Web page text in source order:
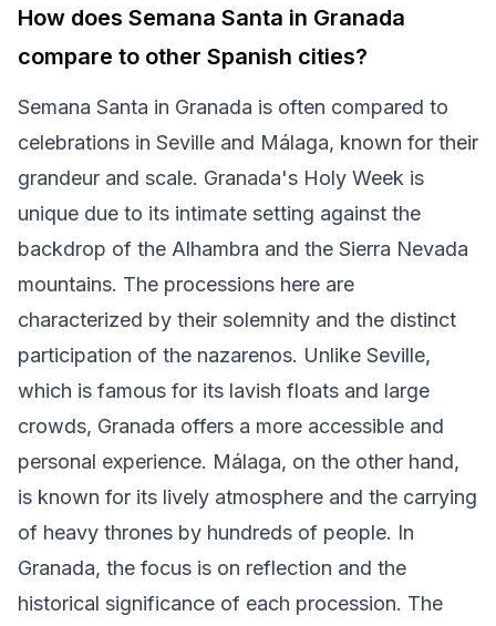
How does Semana Santa in Granada
compare to other Spanish cities?
Semana Santa in Granada is often compared to
celebrations in Seville and Málaga, known for their
grandeur and scale. Granada's Holy Week is
unique due to its intimate setting against the
backdrop of the Alhambra and the Sierra Nevada
mountains. The processions here are
characterized by their solemnity and the distinct
participation of the nazarenos. Unlike Seville,
which is famous for its lavish floats and large
crowds, Granada offers a more accessible and
personal experience. Málaga, on the other hand,
is known for its lively atmosphere and the carrying
of heavy thrones by hundreds of people. In
Granada, the focus is on reflection and the
historical significance of each procession. The